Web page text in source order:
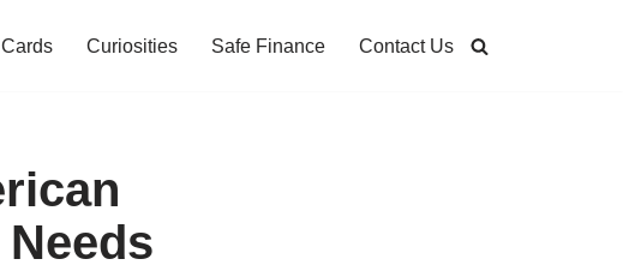
Curiosities Safe Finance Contact Us